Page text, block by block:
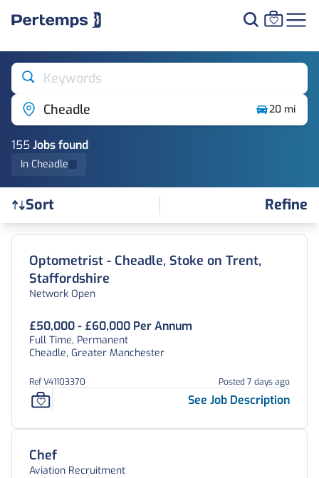
Keywords
Cheadle
20 mi
155 Jobsfound
In Cheadle
Sort Refine
Find a Job
Optometrist - Cheadle, Stoke on Trent,
Staffordshire
Network Open
£50,000 - £60,000 Per Annum
Full Time, Permanent
Cheadle, Greater Manchester
Ref V41103370 Posted 7 days ago
See Job Description
Chef
Aviation Recruitment